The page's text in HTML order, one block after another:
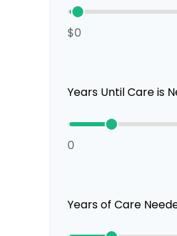
$0
Years Until Care is
0
Years of Care